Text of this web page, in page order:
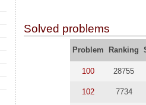
Solved problems
Problem Ranking
100 28755
102 7734